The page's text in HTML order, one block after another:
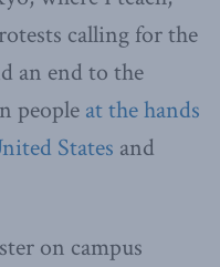
calling for the
an end to the
people at the hands
States and
on campus